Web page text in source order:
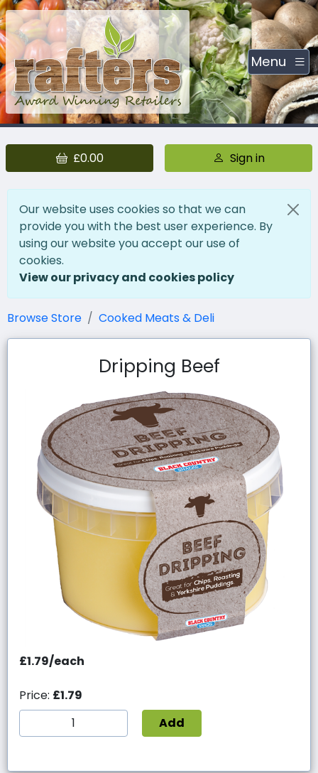
Menu
£0.00 Sign in
Our website uses cookies so that we can
provide you with the best user experience. By
using our website you accept our use of
cookies.
View our privacy and cookies policy
Browse Store Cooked Meats & Deli
Dripping Beef
£1.79/each
Price: £1.79
Add